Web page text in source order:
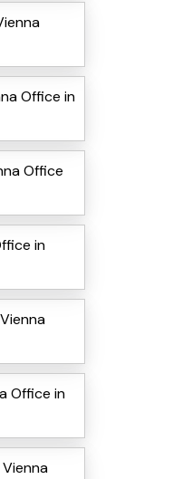
Office in
Office
in
Office in